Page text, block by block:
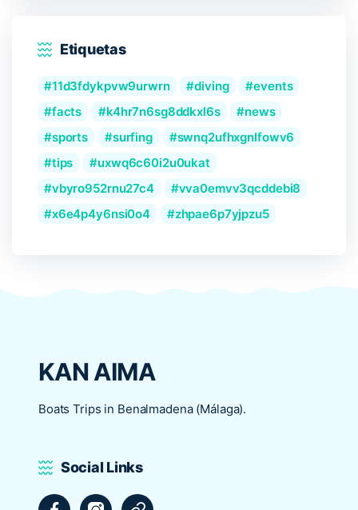
Etiquetas
11d3fdykpvw9urwrn diving
events
facts
k4hr7n6sg8ddkxl6s
news
sports
surfing
swnq2ufhxgnlfowv6
tips
uxwq6c60i2u0ukat
vbyro952rnu27c4
vva0emvv3qcddebi8
x6e4p4y6nsi0o4
zhpae6p7yjpzu5
KAN AIMA
Boats Trips in Benalmadena (Málaga).
Social Links
FacebookInstagramTripadvisor